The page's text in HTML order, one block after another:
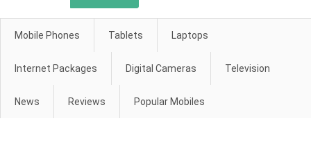
Mobile Phones Tablets Laptops
Internet Packages Digital Cameras Television
News Reviews Popular Mobiles